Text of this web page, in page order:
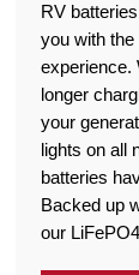
RV
you with
experience.
longer
your
lights on all
batteries
Backed up
our